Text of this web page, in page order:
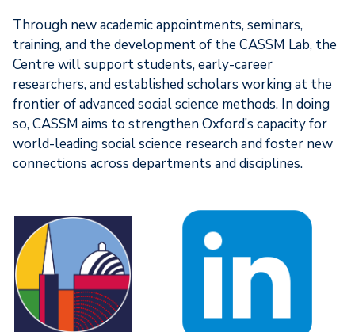
Through new academic appointments, seminars,
training, and the development of the CASSM Lab, the
Centre will support students, early-career
researchers, and established scholars working at the
frontier of advanced social science methods. In doing
so, CASSM aims to strengthen Oxford’s capacity for
world-leading social science research and foster new
connections across departments and disciplines.